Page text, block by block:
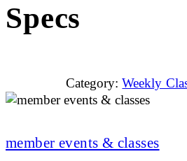
Specs
Category: Weekly
member events & classes